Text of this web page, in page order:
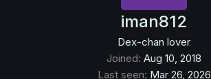
iman812
Dex-chan lover
Joined Aug 10, 2018
Last seen Mar 26, 2026